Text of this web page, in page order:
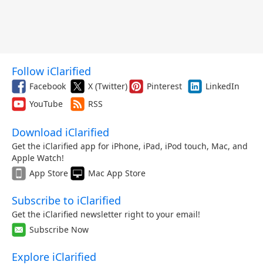
Follow iClarified
Facebook X (Twitter) Pinterest
LinkedIn
YouTube
RSS
Download iClarified
Get the iClarified app for iPhone, iPad, iPod touch, Mac, and
Apple Watch!
App Store
Mac App Store
Subscribe to iClarified
Get the iClarified newsletter right to your email!
Subscribe Now
Explore iClarified